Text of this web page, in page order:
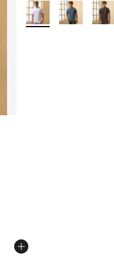
of 5 stars], 184
from $8.00 to $6.99
More Colors